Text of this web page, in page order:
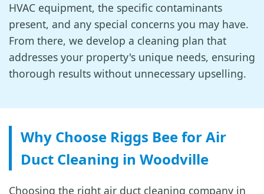
HVAC equipment, the specific contaminants
present, and any special concerns you may have.
From there, we develop a cleaning plan that
addresses your property's unique needs, ensuring
thorough results without unnecessary upselling.
Why Choose Riggs Bee for Air
Duct Cleaning in Woodville
Choosing the right air duct cleaning company in